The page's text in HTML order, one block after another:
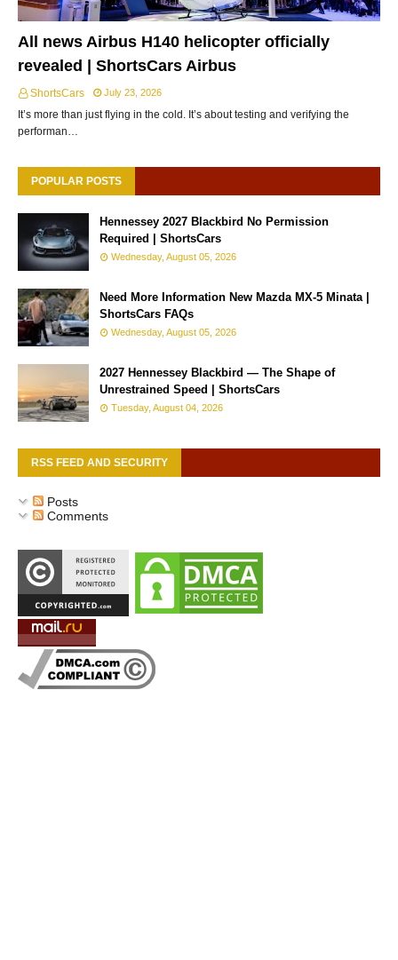
All news Airbus H140 helicopter officially
revealed | ShortsCars Airbus
ShortsCars July 23, 2026
It’s more than just flying in the cold. It’s about testing and verifying the
performan…
POPULAR POSTS
Hennessey 2027 Blackbird No Permission
Required | ShortsCars
Wednesday, August 05, 2026
Need More Information New Mazda MX-5 Minata |
ShortsCars FAQs
Wednesday, August 05, 2026
2027 Hennessey Blackbird — The Shape of
Unrestrained Speed | ShortsCars
Tuesday, August 04, 2026
RSS FEED AND SECURITY
Posts
Comments